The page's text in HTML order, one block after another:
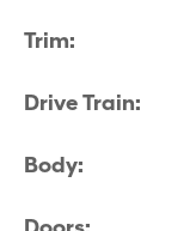
Trim:
Drive Train:
Body: